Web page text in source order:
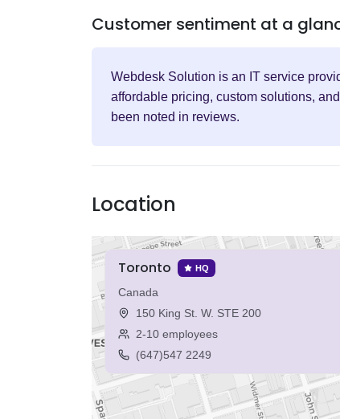
Customer sentiment at a
Webdesk Solution is an IT service
affordable pricing, custom solutions,
been noted in reviews.
Location
Toronto HQ
Canada
150 King St. W. STE 200
2-10 employees
(647)547 2249